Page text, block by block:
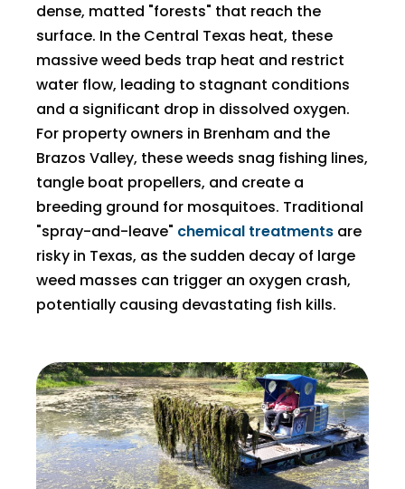
dense, matted "forests" that reach the
surface. In the Central Texas heat, these
massive weed beds trap heat and restrict
water flow, leading to stagnant conditions
and a significant drop in dissolved oxygen.
For property owners in Brenham and the
Brazos Valley, these weeds snag fishing lines,
tangle boat propellers, and create a
breeding ground for mosquitoes. Traditional
"spray-and-leave" chemical treatments are
risky in Texas, as the sudden decay of large
weed masses can trigger an oxygen crash,
potentially causing devastating fish kills.